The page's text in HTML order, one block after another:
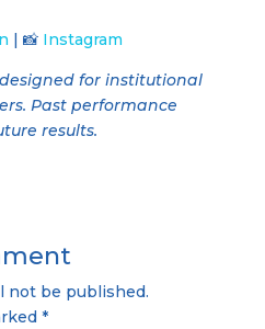
| 📸 Instagram
for institutional
Past performance
results.
not be published.
*